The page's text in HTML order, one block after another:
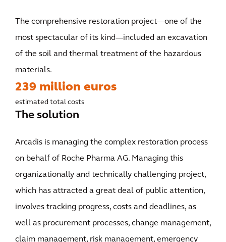
The comprehensive restoration project—one of the
most spectacular of its kind—included an excavation
of the soil and thermal treatment of the hazardous
materials.
239 million euros
estimated total costs
The solution
Arcadis is managing the complex restoration process
on behalf of Roche Pharma AG. Managing this
organizationally and technically challenging project,
which has attracted a great deal of public attention,
involves tracking progress, costs and deadlines, as
well as procurement processes, change management,
claim management, risk management, emergency